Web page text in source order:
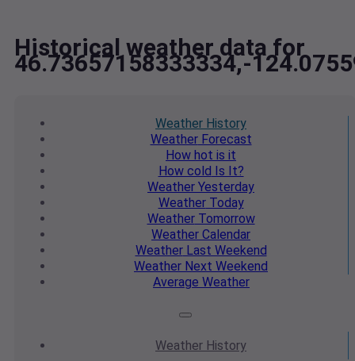
Historical weather data for
46.73657158333334,-
Weather History
WeatherForecast
How hot is it
How cold Is It?
Weather Yesterday
WeatherToday
WeatherTomorrow
Weather Calendar
WeatherLast Weekend
Weather Next Weekend
Average Weather
Weather History